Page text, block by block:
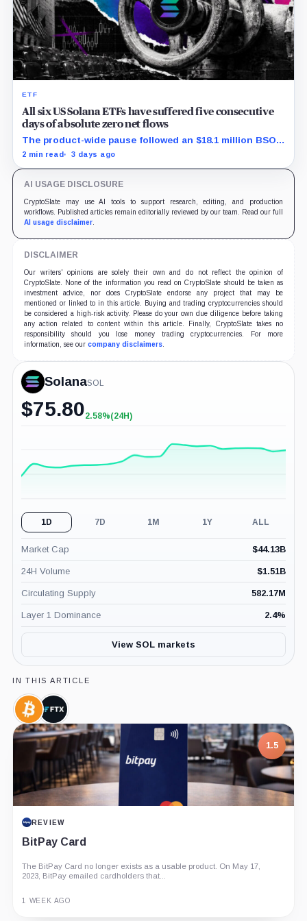
ETF
All six US Solana ETFs have suffered five consecutive
days of absolute zero net flows
The product-wide pause followed an $18.1 million BSOL
outflow while seed and conversion capital complicate
2 min read 3 days ago
AI USAGE DISCLOSURE
CryptoSlate may use AI tools to support research, editing, and production
workflows. Published articles remain editorially reviewed by our team. Read our full
AI usage disclaimer.
DISCLAIMER
Our writers' opinions are solely their own and do not reflect the opinion of
CryptoSlate. None of the information you read on CryptoSlate should be taken as
investment advice, nor does CryptoSlate endorse any project that may be
mentioned or linked to in this article. Buying and trading cryptocurrencies should
be considered a high-risk activity. Please do your own due diligence before taking
any action related to content within this article. Finally, CryptoSlate takes no
responsibility should you lose money trading cryptocurrencies. For more
information, see our company disclaimers.
SolanaSOL
$75.80+2.58%
2.58%(24H)
1D 7D 1M 1Y ALL
Market Cap $44.13B
24H Volume $1.51B
Circulating Supply 582.17M
Layer 1 Dominance 2.4%
View SOL markets
IN THIS ARTICLE
Bitcoin,
Coin
FTX,
Company
1.5
REVIEW
BitPay Card
The BitPay Card no longer exists as a usable product. On May 17,
2023, BitPay emailed cardholders that...
1 WEEK AGO